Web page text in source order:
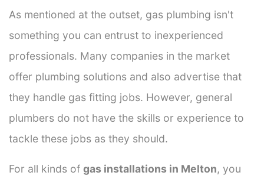
As mentioned at the outset, gas plumbing isn't
something you can entrust to inexperienced
professionals. Many companies in the market
offer plumbing solutions and also advertise that
they handle gas fitting jobs. However, general
plumbers do not have the skills or experience to
tackle these jobs as they should.
For all kinds of gas installations in Melton, you